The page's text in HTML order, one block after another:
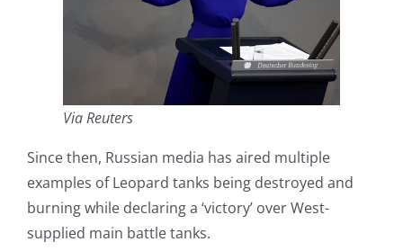
Via Reuters
Since then, Russian media has aired multiple
examples of Leopard tanks being destroyed and
burning while declaring a ‘victory’ over West-
supplied main battle tanks.